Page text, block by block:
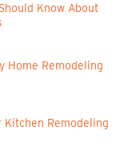
Know About
Home Remodeling
Kitchen Remodeling